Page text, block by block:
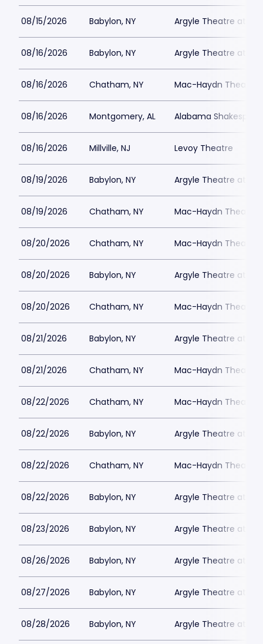
08/15/2026 Babylon, NY Argyle Theatre at
08/16/2026 Babylon, NY Argyle Theatre at
08/16/2026 Chatham, NY Mac-Haydn Theatre
08/16/2026 Montgomery, AL Alabama
08/16/2026 Millville, NJ Levoy Theatre
08/19/2026 Babylon, NY Argyle Theatre at
08/19/2026 Chatham, NY Mac-Haydn Theatre
08/20/2026 Chatham, NY Mac-Haydn Theatre
08/20/2026 Babylon, NY Argyle Theatre at
08/20/2026 Chatham, NY Mac-Haydn Theatre
08/21/2026 Babylon, NY Argyle Theatre at
08/21/2026 Chatham, NY Mac-Haydn Theatre
08/22/2026 Chatham, NY Mac-Haydn Theatre
08/22/2026 Babylon, NY Argyle Theatre at
08/22/2026 Chatham, NY Mac-Haydn Theatre
08/22/2026 Babylon, NY Argyle Theatre at
08/23/2026 Babylon, NY Argyle Theatre at
08/26/2026 Babylon, NY Argyle Theatre at
08/27/2026 Babylon, NY Argyle Theatre at
08/28/2026 Babylon, NY Argyle Theatre at